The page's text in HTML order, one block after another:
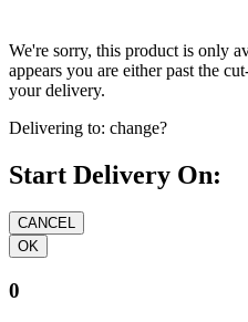
We're sorry, this product is only
appears you are either past the
your delivery.
Delivering to: change?
Start Delivery On:
0